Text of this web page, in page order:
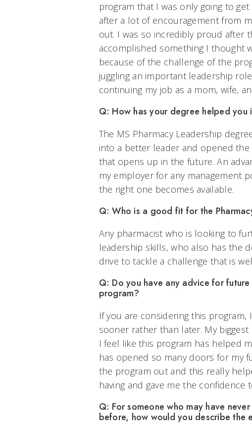
program that I was only going to
after a lot of encouragement from
out. I was so incredibly proud after
accomplished something I thought
because of the challenge of the
juggling an important leadership
continuing my job as a mom, wife,
Q: How has your degree helped you
The MS Pharmacy Leadership
into a better leader and opened
that opens up in the future. An
my employer for any management
the right one becomes available.
Q: Who is a good fit for the
Any pharmacist who is looking to
leadership skills, who also has the
drive to tackle a challenge that is
Q: Do you have any advice for
program?
If you are considering this
sooner rather than later. My
I feel like this program has helped
has opened so many doors for my
the program out and this really
having and gave me the confidence
Q: For someone who may have
before, how would you describe the